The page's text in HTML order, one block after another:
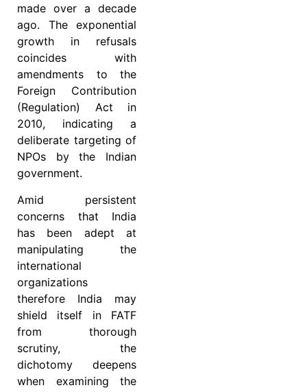
made over a decade
ago. The exponential
growth in refusals
coincides with
amendments to the
Foreign Contribution
(Regulation) Act in
2010, indicating a
deliberate targeting of
NPOs by the Indian
government.
Amid persistent
concerns that India
has been adept at
manipulating the
international
organizations
therefore India may
shield itself in FATF
from thorough
scrutiny, the
dichotomy deepens
when examining the